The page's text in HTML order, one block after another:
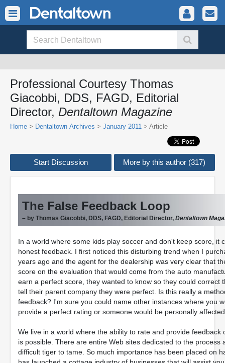
Professional Courtesy Thomas
Giacobbi, DDS, FAGD, Editorial
Director, Dentaltown Magazine
Home > Dentaltown Archives > January 2011 > Article
Start Discussion More by this author (317)
The False Feedback Loop
– by Thomas Giacobbi, DDS, FAGD, Editorial Director, Dentaltown
In a world where some kids play soccer and don't keep score, it
honest feedback. I first noticed this disturbing trend when I
years ago and the agent for the dealership was very clear that
score on the evaluation that would come from the auto
earn a perfect score, they wanted to know so they could correct
tell their parent company they were perfect. Is this really a
feedback? I'm sure you could name other instances where you
provide a perfect rating or someone would be personally
We live in a world where the ability to rate and provide
is possible. There are entire Web sites dedicated to the
difficult tiger to tame. So much importance has been placed on